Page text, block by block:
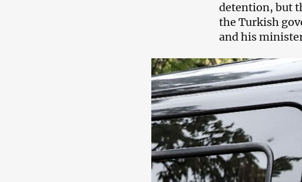
detention, but
the Turkish
and his